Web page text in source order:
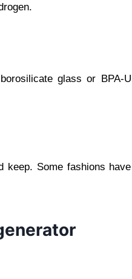
glass or BPA-U
keep. Some fashions have